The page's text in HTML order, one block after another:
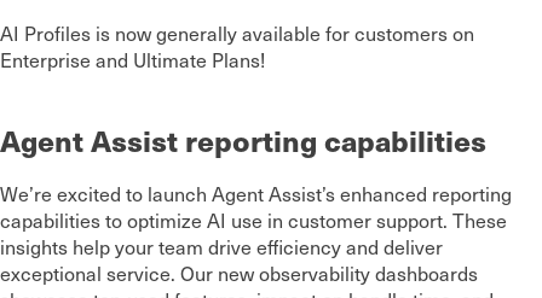
AI Profiles is now generally available for customers on
Enterprise and Ultimate Plans!
Agent Assist reporting capabilities
We’re excited to launch Agent Assist’s enhanced reporting
capabilities to optimize AI use in customer support. These
insights help your team drive efficiency and deliver
exceptional service. Our new observability dashboards